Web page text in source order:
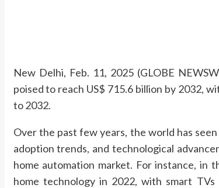
New Delhi, Feb. 11, 2025 (GLOBE
poised to reach US$ 715.6 billion by 2032,
to 2032.
Over the past few years, the world has
adoption trends, and technological
home automation market. For instance, in
home technology in 2022, with smart